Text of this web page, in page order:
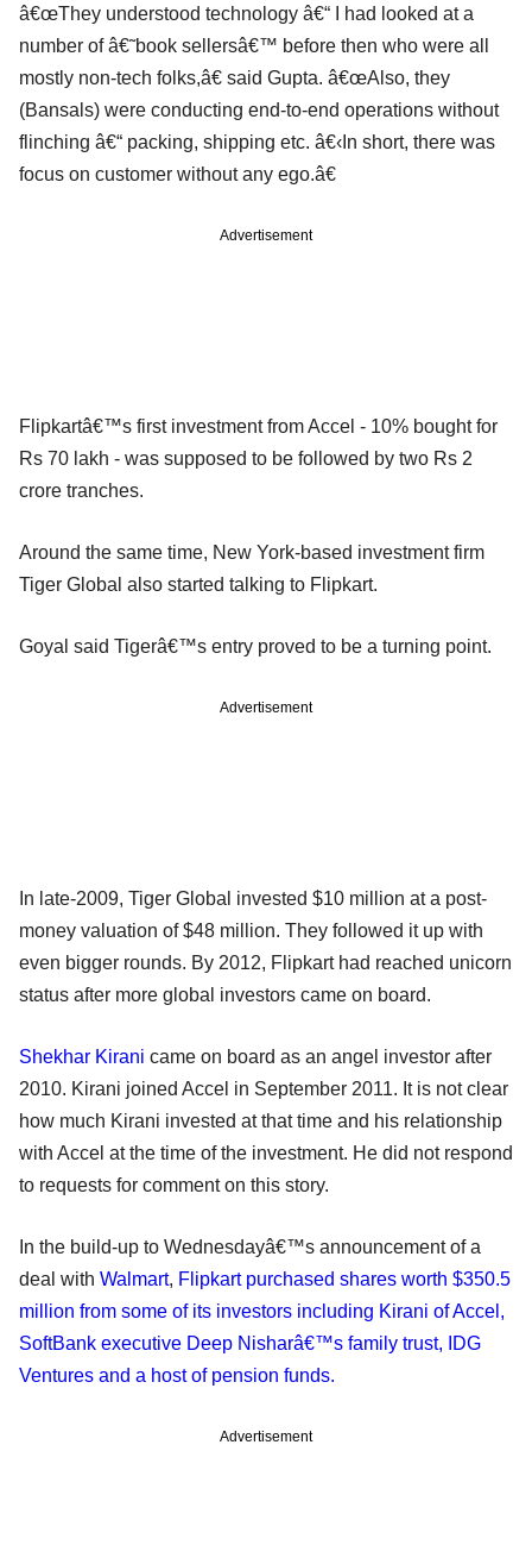
â€œThey understood technology â€“ I had looked at a
number of â€˜book sellersâ€™ before then who were all
mostly non-tech folks,â€ said Gupta. â€œAlso, they
(Bansals) were conducting end-to-end operations without
flinching â€“ packing, shipping etc. â€‹In short, there was
focus on customer without any ego.â€
Advertisement
Flipkartâ€™s first investment from Accel - 10% bought for
Rs 70 lakh - was supposed to be followed by two Rs 2
crore tranches.
Around the same time, New York-based investment firm
Tiger Global also started talking to Flipkart.
Goyal said Tigerâ€™s entry proved to be a turning point.
Advertisement
In late-2009, Tiger Global invested $10 million at a post-
money valuation of $48 million. They followed it up with
even bigger rounds. By 2012, Flipkart had reached unicorn
status after more global investors came on board.
Shekhar Kirani came on board as an angel investor after
2010. Kirani joined Accel in September 2011. It is not clear
how much Kirani invested at that time and his relationship
with Accel at the time of the investment. He did not respond
to requests for comment on this story.
In the build-up to Wednesdayâ€™s announcement of a
deal with Walmart, Flipkart purchased shares worth $350.5
million from some of its investors including Kirani of Accel,
SoftBank executive Deep Nisharâ€™s family trust, IDG
Ventures and a host of pension funds.
Advertisement